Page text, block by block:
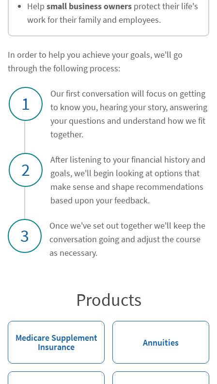
Help small business owners protect their life's
work for their family and employees.
In order to help you achieve your goals, we'll go
through the following process:
1
Our first conversation will focus on getting
to know you, hearing your story, answering
your questions and understand how we fit
together.
2
After listening to your financial history and
goals, we'll begin looking at options that
make sense and shape recommendations
based upon your feedback.
3
Once we've set out together we'll keep the
conversation going and adjust the course
as necessary.
Products
Medicare Supplement
Insurance
Annuities